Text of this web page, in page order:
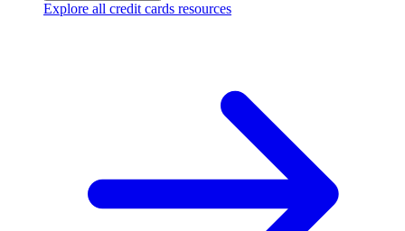
Explore all credit cards resources